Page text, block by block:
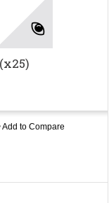
Add to Compare